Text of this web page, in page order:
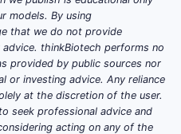
+ HCTZ)
sales
1 billion in 2022.
+ HCTZ) :
of USD 250
models. By using
that we do not provide
thinkBiotech performs no
provided by public sources nor
or investing advice. Any reliance
at the discretion of the user.
seek professional advice and
acting on any of the